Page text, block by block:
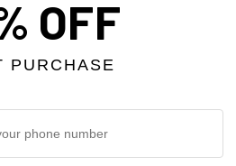
OFF
PURCHASE